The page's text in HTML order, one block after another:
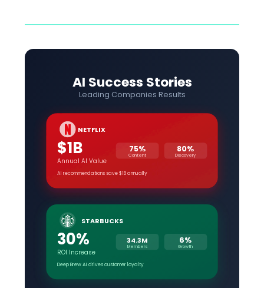
AI Success Stories
Leading Companies Results
NETFLIX
$1B
Annual AI Value
75%
Content
80%
Discovery
AI recommendations save $1B annually
STARBUCKS
30%
ROI Increase
34.3M
Members
6%
Growth
Deep Brew AI drives customer loyalty